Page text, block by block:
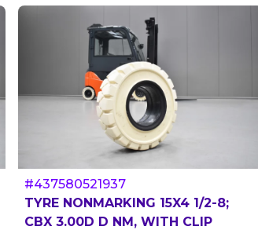
#437580521937
TYRE NONMARKING 15X4 1/2-8;
CBX 3.00D D NM, WITH CLIP